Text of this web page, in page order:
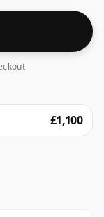
£1,100